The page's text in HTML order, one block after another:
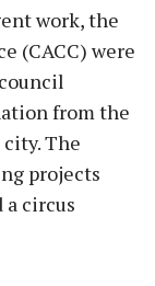
work, the
(CACC) were
from the
The
projects
a circus